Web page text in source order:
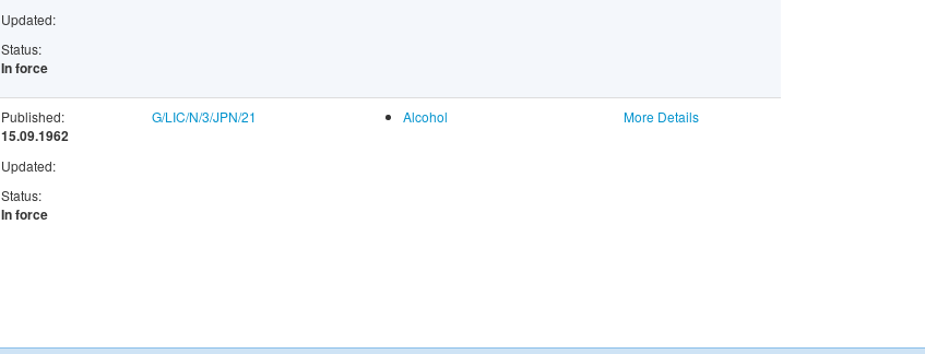
Updated:
Status:
In force
Published:
15.09.1962
Updated:
Status:
In force
G/LIC/N/3/JPN/21 Alcohol More Details